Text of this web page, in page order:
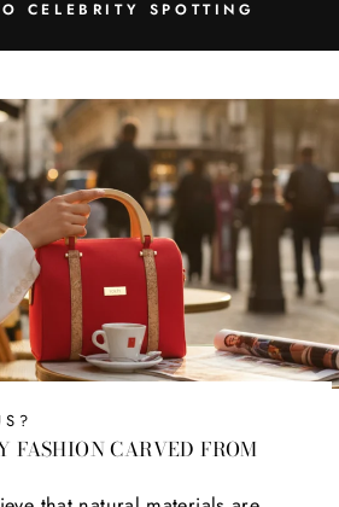
CELEBRITY SPOTTING
FASHION CARVED FROM